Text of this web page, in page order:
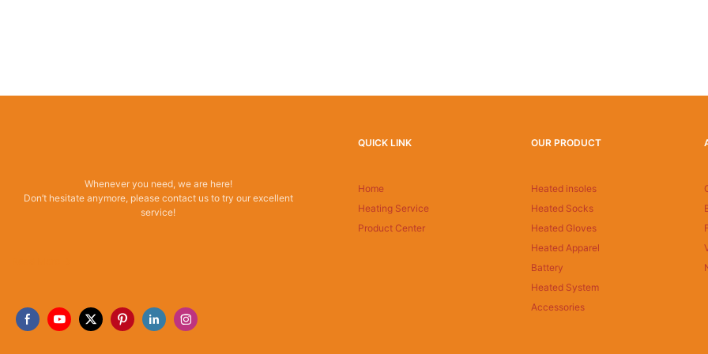
Whenever you need, we are here!
Don’t hesitate anymore, please contact us to try our excellent
service!
QUICK LINK
Home
Heating Service
Product Center
OUR PRODUCT
Heated insoles
Heated Socks
Heated Gloves
Heated Apparel
Battery
Heated System
Accessories